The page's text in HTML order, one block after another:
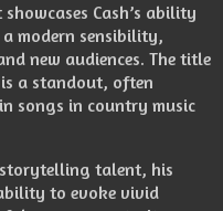
Cash’s ability
modern sensibility,
new audiences. The title
a standout, often
songs in country music
storytelling talent, his
to evoke vivid